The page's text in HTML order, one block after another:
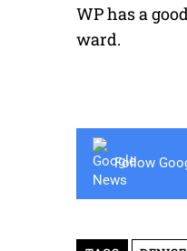
WP has a
ward.
Follow